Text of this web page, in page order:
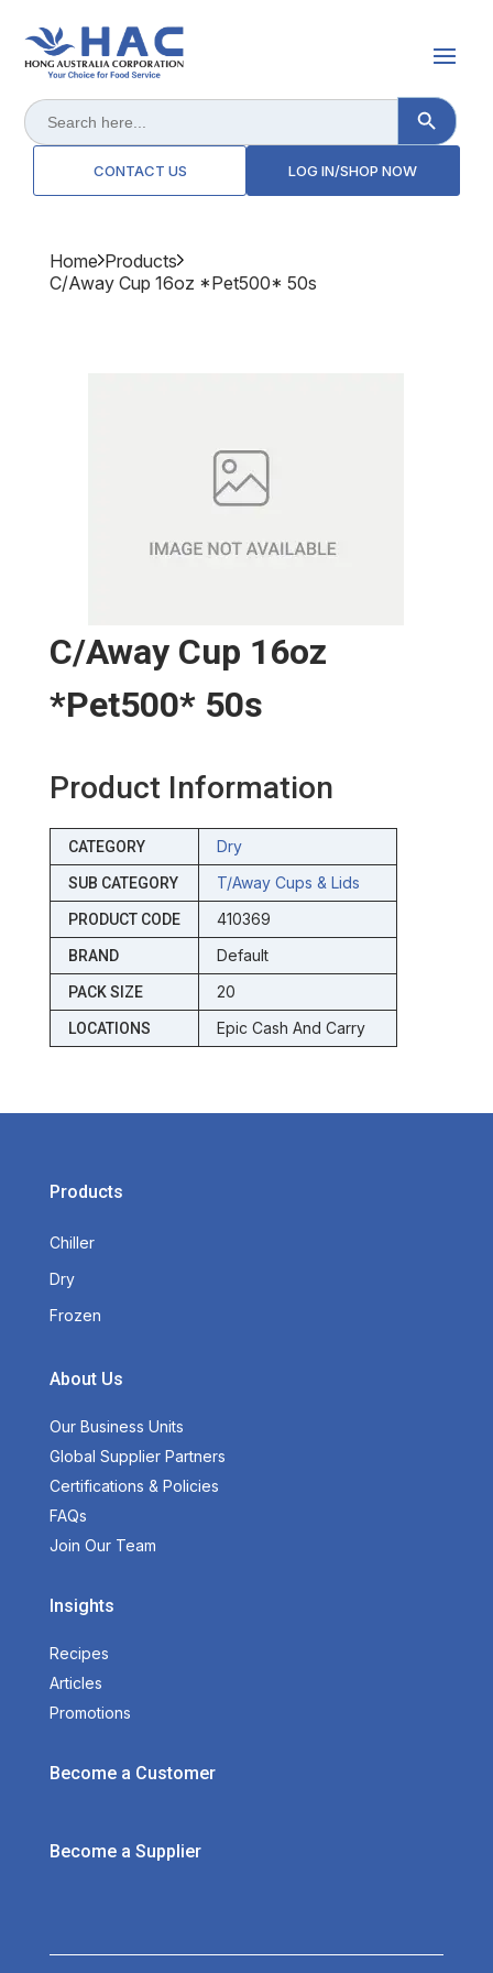
Search
for:
Search Button
CONTACT US LOG IN/SHOP NOW
Home Products
C/away Cup 16oz *pet500* 50s
C/away Cup 16oz
*pet500* 50s
Product Information
CATEGORY Dry
SUB CATEGORY T/away Cups & Lids
PRODUCT CODE 410369
BRAND Default
PACK SIZE 20
LOCATIONS Epic Cash And Carry
Products
Chiller
Dry
Frozen
About Us
Our Business Units
Global Supplier Partners
Certifications & Policies
FAQs
Join Our Team
Insights
Recipes
Articles
Promotions
Become a Customer
Become a Supplier